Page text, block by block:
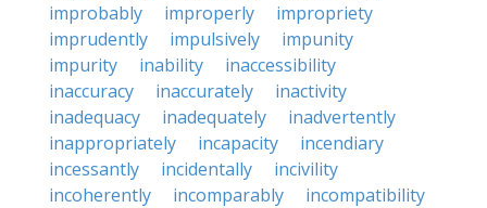
improbably
improperly
impropriety
imprudently
impulsively
impunity
impurity
inability
inaccessibility
inaccuracy
inaccurately
inactivity
inadequacy
inadequately
inadvertently
inappropriately
incapacity
incendiary
incessantly
incidentally
incivility
incoherently
incomparably
incompatibility